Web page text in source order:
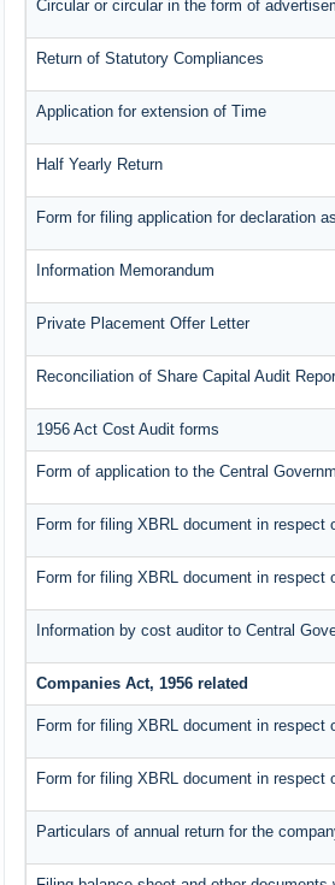
Circular or circular in the form of
Return of Statutory Compliances
Application for extension of Time
Half Yearly Return
Form for filing application for declaration
Information Memorandum
Private Placement Offer Letter
Reconciliation of Share Capital Audit
1956 Act Cost Audit forms
Form of application to the Central
Form for filing XBRL document in
Form for filing XBRL document in respect
Information by cost auditor to Central
Companies Act, 1956 related
Form for filing XBRL document in
Form for filing XBRL document in
Particulars of annual return for the